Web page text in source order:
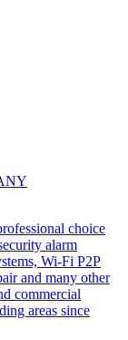
choice
alarm
Wi-Fi P2P
and many other
commercial
areas since